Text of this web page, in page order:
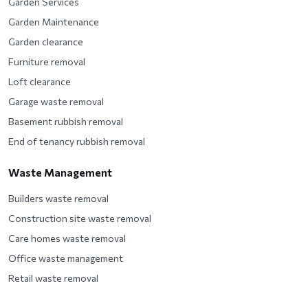
Garden Maintenance
Garden clearance
Furniture removal
Loft clearance
Garage waste removal
Basement rubbish removal
End of tenancy rubbish removal
Waste Management
Builders waste removal
Construction site waste removal
Care homes waste removal
Office waste management
Retail waste removal